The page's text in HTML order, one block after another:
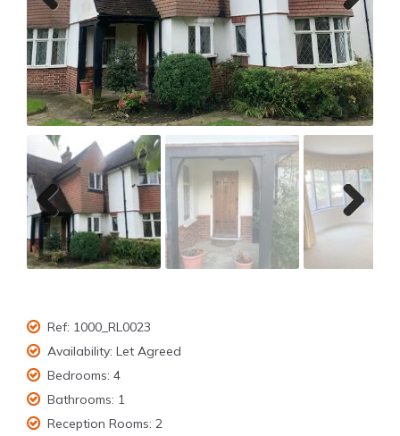
Previ
ous
Next
Previ
ous
Next
Ref: 1000_RL0023
Availability: Let Agreed
Bedrooms: 4
Bathrooms: 1
Reception Rooms: 2